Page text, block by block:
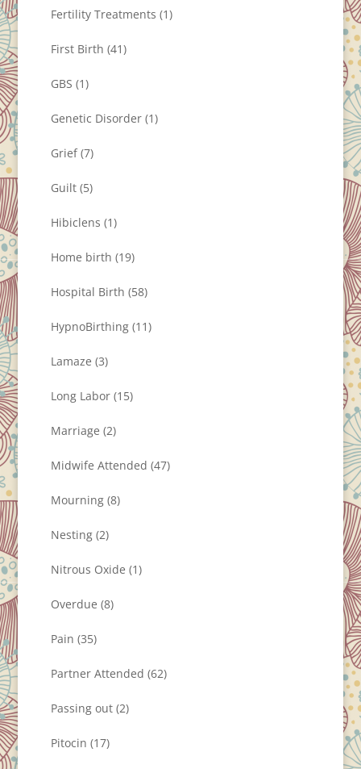
Fertility Treatments (1)
First Birth (41)
GBS (1)
Genetic Disorder(1)
Grief(7)
Guilt(5)
Hibiclens (1)
Home birth (19)
Hospital Birth (58)
HypnoBirthing(11)
Lamaze (3)
Long Labor(15)
Marriage (2)
Midwife Attended (47)
Mourning(8)
Nesting(2)
Nitrous Oxide (1)
Overdue (8)
Pain (35)
Partner Attended (62)
Passing out(2)
Pitocin (17)